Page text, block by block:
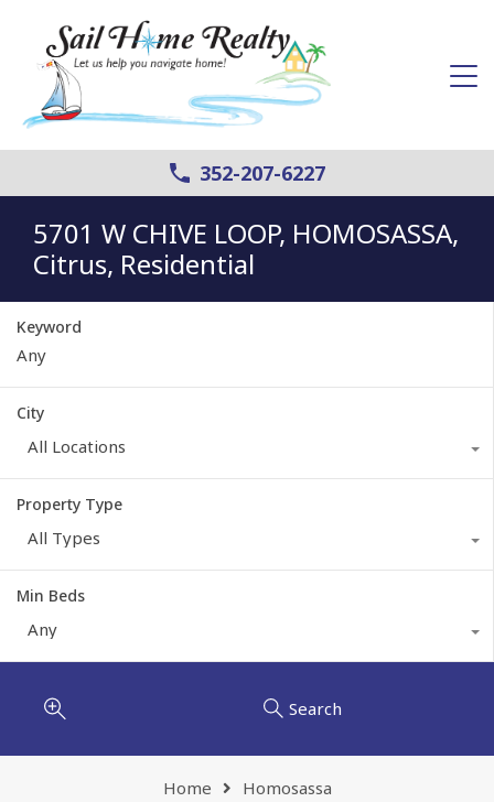
352-207-6227
5701 W CHIVE LOOP, HOMOSASSA,
Citrus, Residential
Keyword
City
All Locations
Property Type
All Types
Min Beds
Any
Search
Home Homosassa